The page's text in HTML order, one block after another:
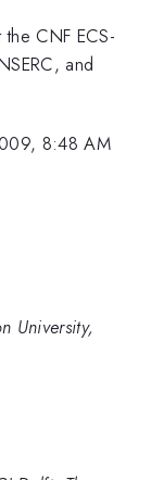
CNF ECS-
and
8:48 AM
University,